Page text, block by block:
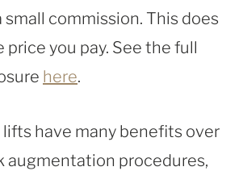
small commission. This does
you pay. See the full
here.
have many benefits over
augmentation procedures,